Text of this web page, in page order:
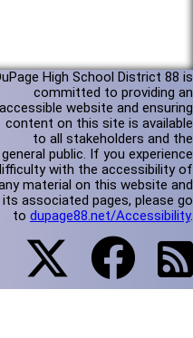
High School District 88 is
committed to providing an
accessible website and ensuring
content on this site is available
to all stakeholders and the
general public. If you experience
with the accessibility of
material on this website and
its associated pages, please go
to dupage88.net/Accessibility.